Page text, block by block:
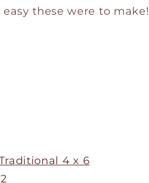
these were to make!
4 x 6